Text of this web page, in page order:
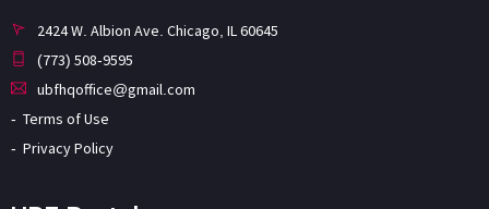
2424 W. Albion Ave. Chicago, IL 60645
(773) 508-9595
ubfhqoffice@gmail.com
Terms of Use
Privacy Policy